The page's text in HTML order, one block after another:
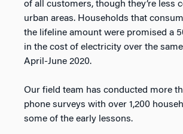
of all customers, though they’re less
urban areas. Households that
the lifeline amount were promised a
in the cost of electricity over the
April-June 2020.
Our field team has conducted more
phone surveys with over 1,200
some of the early lessons.